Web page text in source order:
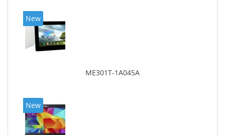
New
ME301T-1A045A
New